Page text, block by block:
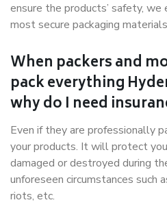
ensure the products’ safety,
most secure packaging
When packers and
pack everything
why do I need
Even if they are professionally
your products. It will protect
damaged or destroyed during
unforeseen circumstances such
riots, etc.